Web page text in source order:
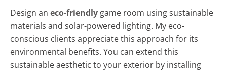
Design an eco-friendly game room using sustainable
materials and solar-powered lighting. My eco-
conscious clients appreciate this approach for its
environmental benefits. You can extend this
sustainable aesthetic to your exterior by installing